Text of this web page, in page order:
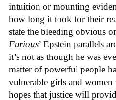
intuition or mounting
how long it took for their
state the bleeding obvious
Furious’ Epstein parallels
it’s not as though he was
matter of powerful people
vulnerable girls and
hopes that justice will